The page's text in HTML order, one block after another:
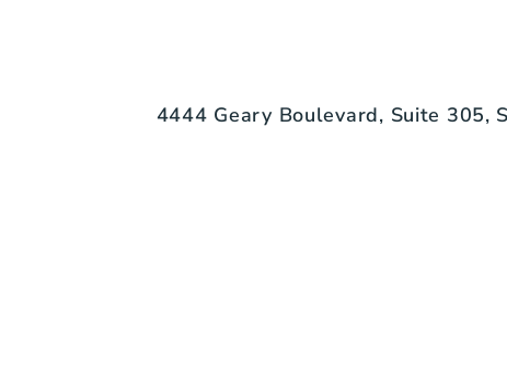
4444 Geary Boulevard, Suite 305,